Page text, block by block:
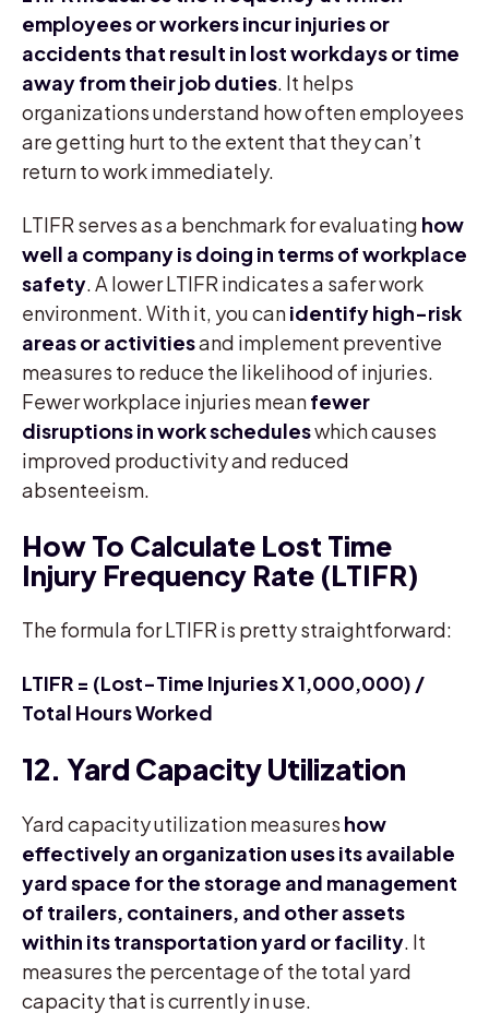
employees or workers incur injuries or
accidents that result in lost workdays or time
away from their job duties . It helps
organizations understand how often employees
are getting hurt to the extent that they can’t
return to work immediately.
LTIFR serves as a benchmark for evaluating how
well a company is doing in terms of workplace
safety . A lower LTIFR indicates a safer work
environment. With it, you canidentify high-risk
areas or activitiesand implement preventive
measures to reduce the likelihood of injuries.
Fewer workplace injuries meanfewer
disruptions in work scheduleswhich causes
improved productivity and reduced
absenteeism.
How To Calculate Lost Time
Injury Frequency Rate (LTIFR)
The formula for LTIFR is pretty straightforward:
LTIFR = (Lost-Time Injuries X 1,000,000) /
Total Hours Worked
12. Yard Capacity Utilization
Yard capacity utilization measures how
effectively an organization uses its available
yard space for the storage and management
of trailers, containers, and other assets
within its transportation yard or facility . It
measures the percentage of the total yard
capacity that is currently in use.